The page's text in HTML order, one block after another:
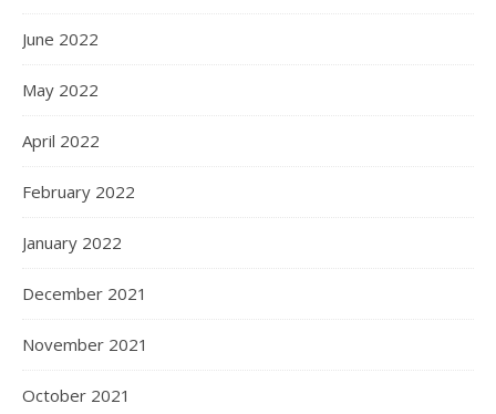
June 2022
May 2022
April 2022
February 2022
January 2022
December 2021
November 2021
October 2021